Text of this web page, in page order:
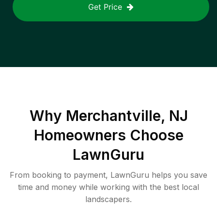
Get Price
Why Merchantville, NJ
Homeowners Choose
LawnGuru
From booking to payment, LawnGuru helps you save
time and money while working with the best local
landscapers.